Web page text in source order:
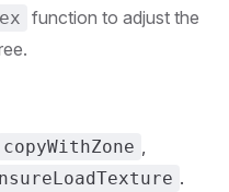
function to adjust the
copyWithZone ,
.